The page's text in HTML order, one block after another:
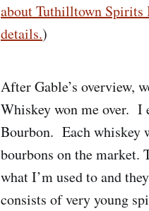
about Tuthilltown Spirits
details.)
After Gable’s overview,
Whiskey won me over. I
Bourbon. Each whiskey
bourbons on the market.
what I’m used to and
consists of very young